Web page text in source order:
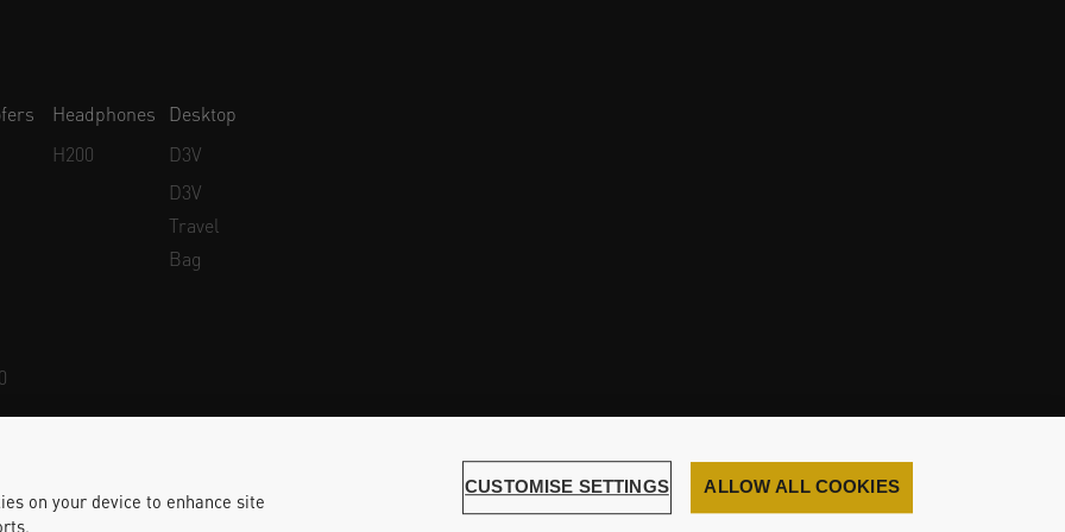
Headphones
H200
Desktop
D3V
D3V
Travel
Bag
on your device to enhance site
CUSTOMISE SETTINGS ALLOW ALL COOKIES